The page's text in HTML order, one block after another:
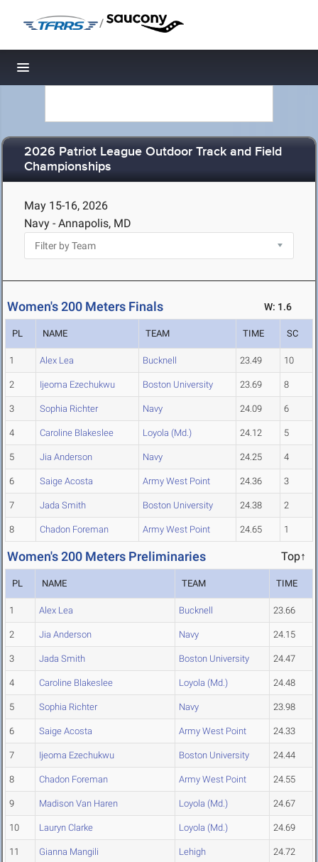
/
Toggle navigation
2026 Patriot League Outdoor Track and Field
Championships
May 15-16, 2026
Navy - Annapolis, MD
Women's 200 Meters Finals W: 1.6
PL NAME TEAM TIME SC
1 Alex Lea Bucknell 23.49 10
2 Ijeoma Ezechukwu Boston University 23.69 8
3 Sophia Richter Navy 24.09 6
4 Caroline Blakeslee Loyola (Md.) 24.12 5
5 Jia Anderson Navy 24.25 4
6 Saige Acosta Army West Point 24.36 3
7 Jada Smith Boston University 24.38 2
8 Chadon Foreman Army West Point 24.65 1
Women's 200 Meters Preliminaries Top↑
PL NAME TEAM TIME
1 Alex Lea Bucknell 23.66
2 Jia Anderson Navy 24.15
3 Jada Smith Boston University 24.47
4 Caroline Blakeslee Loyola (Md.) 24.48
5 Sophia Richter Navy 23.98
6 Saige Acosta Army West Point 24.33
7 Ijeoma Ezechukwu Boston University 24.44
8 Chadon Foreman Army West Point 24.55
9 Madison Van Haren Loyola (Md.) 24.67
10 Lauryn Clarke Loyola (Md.) 24.69
11 Gianna Mangili Lehigh 24.72